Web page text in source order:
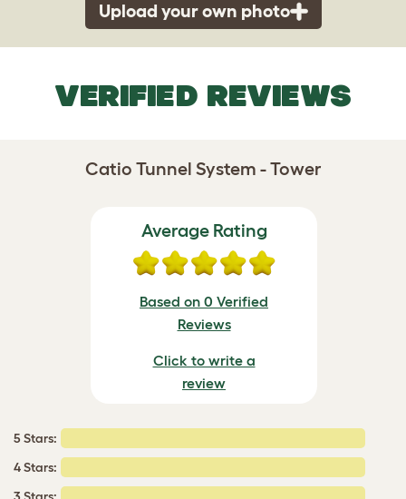
Upload your own photo
VERIFIED REVIEWS
Catio Tunnel System - Tower
Average Rating
Based on 0 Verified
Reviews
Click to write a
review
5 Stars:
4 Stars: